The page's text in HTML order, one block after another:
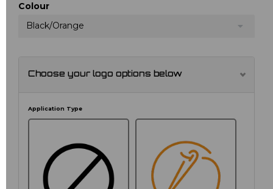
Colour
Black/Orange
Choose your logo options below
Application Type